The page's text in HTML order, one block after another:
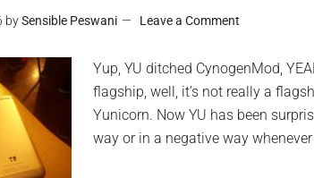
bySensible Peswani Leave a Comment
Yup, YU ditched CynogenMod,
flagship, well, it’s not really a
Yunicorn. Now YU has been
way or in a negative way